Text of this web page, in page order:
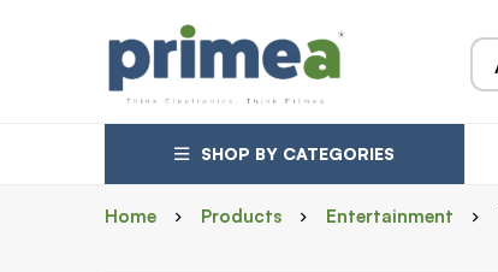
SHOP BY CATEGORIES
Home Products Entertainment